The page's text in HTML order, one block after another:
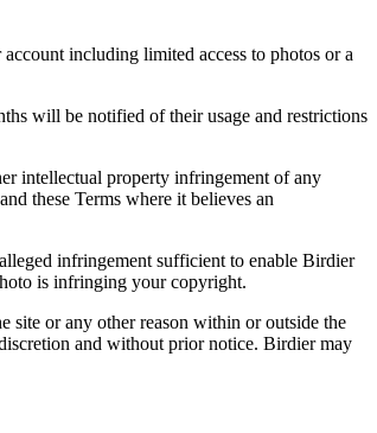
including limited access to photos or a
will be notified of their usage and restrictions
intellectual property infringement of any
these Terms where it believes an
infringement sufficient to enable Birdier
is infringing your copyright.
site or any other reason within or outside the
and without prior notice. Birdier may